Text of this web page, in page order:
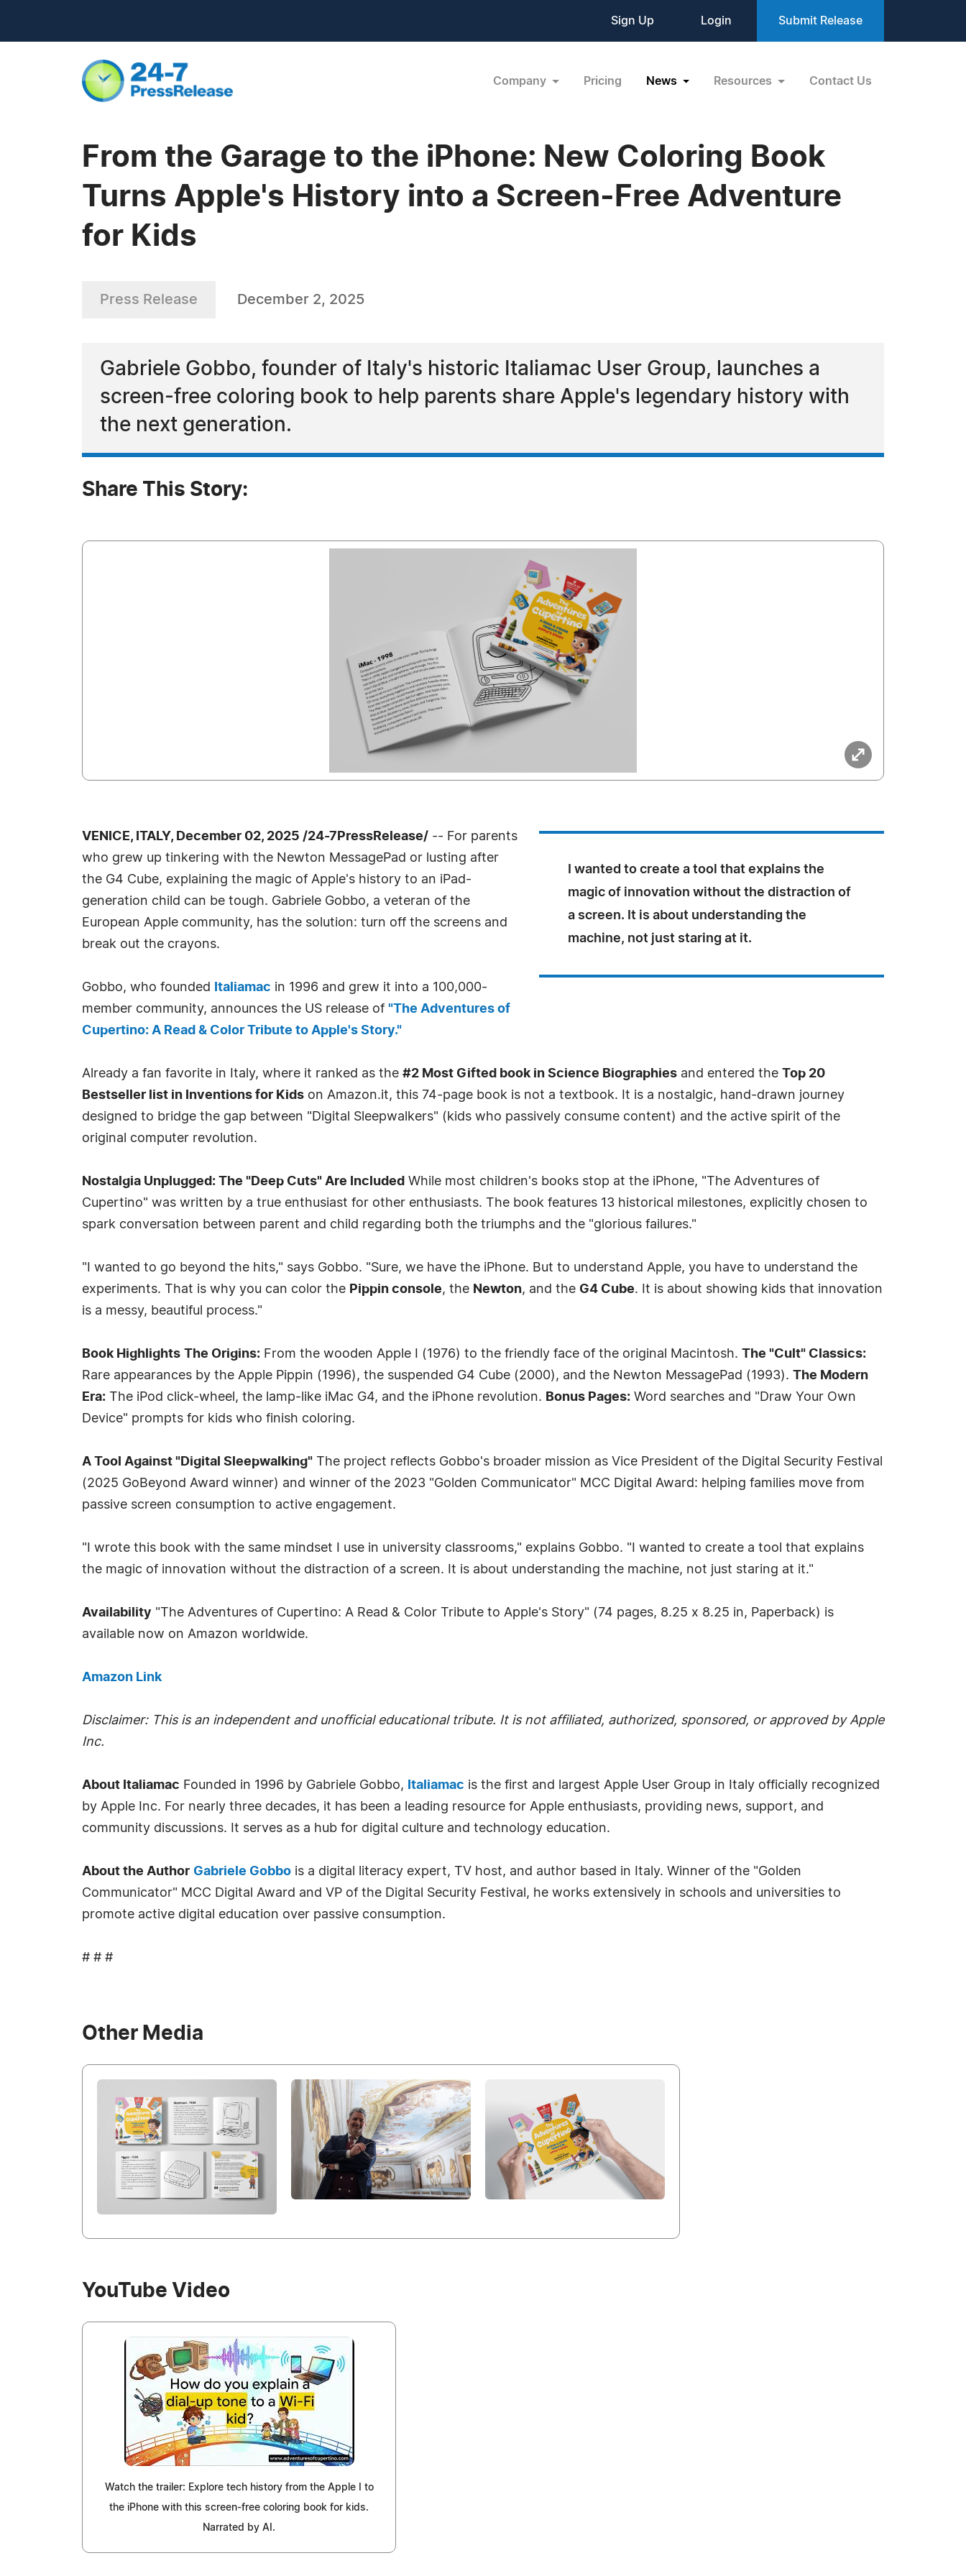
Sign Up Login Submit Release
Company Pricing News Resources Contact Us
From the Garage to the iPhone: New Coloring Book
Turns Apple's History into a Screen-Free Adventure
for Kids
Press Release December 2, 2025
Gabriele Gobbo, founder of Italy's historic Italiamac User Group, launches a
screen-free coloring book to help parents share Apple's legendary history with
the next generation.
Share This Story:
I wanted to create a tool that explains the
magic of innovation without the distraction of
a screen. It is about understanding the
machine, not just staring at it.
VENICE, ITALY, December 02, 2025 /24-7PressRelease/ -- For parents
who grew up tinkering with the Newton MessagePad or lusting after
the G4 Cube, explaining the magic of Apple's history to an iPad-
generation child can be tough. Gabriele Gobbo, a veteran of the
European Apple community, has the solution: turn off the screens and
break out the crayons.
Gobbo, who founded Italiamac in 1996 and grew it into a 100,000-
member community, announces the US release of "The Adventures of
Cupertino: A Read & Color Tribute to Apple's Story."
Already a fan favorite in Italy, where it ranked as the #2 Most Gifted book in Science Biographies and entered the Top 20
Bestseller list in Inventions for Kids on Amazon.it, this 74-page book is not a textbook. It is a nostalgic, hand-drawn journey
designed to bridge the gap between "Digital Sleepwalkers" (kids who passively consume content) and the active spirit of the
original computer revolution.
Nostalgia Unplugged: The "Deep Cuts" Are Included While most children's books stop at the iPhone, "The Adventures of
Cupertino" was written by a true enthusiast for other enthusiasts. The book features 13 historical milestones, explicitly chosen to
spark conversation between parent and child regarding both the triumphs and the "glorious failures."
"I wanted to go beyond the hits," says Gobbo. "Sure, we have the iPhone. But to understand Apple, you have to understand the
experiments. That is why you can color the Pippin console, the Newton, and the G4 Cube. It is about showing kids that innovation
is a messy, beautiful process."
Book Highlights The Origins: From the wooden Apple I (1976) to the friendly face of the original Macintosh. The "Cult" Classics:
Rare appearances by the Apple Pippin (1996), the suspended G4 Cube (2000), and the Newton MessagePad (1993). The Modern
Era: The iPod click-wheel, the lamp-like iMac G4, and the iPhone revolution. Bonus Pages: Word searches and "Draw Your Own
Device" prompts for kids who finish coloring.
A Tool Against "Digital Sleepwalking" The project reflects Gobbo's broader mission as Vice President of the Digital Security Festival
(2025 GoBeyond Award winner) and winner of the 2023 "Golden Communicator" MCC Digital Award: helping families move from
passive screen consumption to active engagement.
"I wrote this book with the same mindset I use in university classrooms," explains Gobbo. "I wanted to create a tool that explains
the magic of innovation without the distraction of a screen. It is about understanding the machine, not just staring at it."
Availability "The Adventures of Cupertino: A Read & Color Tribute to Apple's Story" (74 pages, 8.25 x 8.25 in, Paperback) is
available now on Amazon worldwide.
Amazon Link
Disclaimer: This is an independent and unofficial educational tribute. It is not affiliated, authorized, sponsored, or approved by Apple
Inc.
About Italiamac Founded in 1996 by Gabriele Gobbo, Italiamac is the first and largest Apple User Group in Italy officially recognized
by Apple Inc. For nearly three decades, it has been a leading resource for Apple enthusiasts, providing news, support, and
community discussions. It serves as a hub for digital culture and technology education.
About the Author Gabriele Gobbo is a digital literacy expert, TV host, and author based in Italy. Winner of the "Golden
Communicator" MCC Digital Award and VP of the Digital Security Festival, he works extensively in schools and universities to
promote active digital education over passive consumption.
# # #
Other Media
YouTube Video
Watch the trailer: Explore tech history from the Apple I to
the iPhone with this screen-free coloring book for kids.
Narrated by AI.